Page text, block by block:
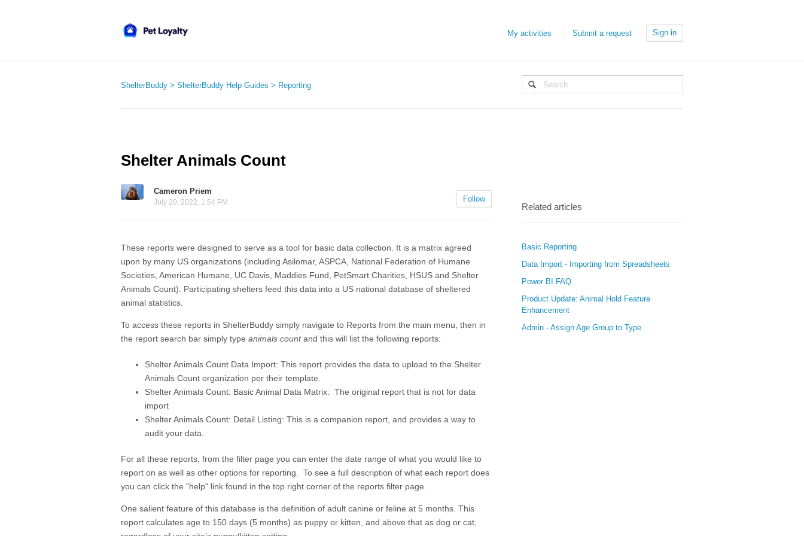
My activities Submit a request Sign in
ShelterBuddy ShelterBuddy Help Guides Reporting
Shelter Animals Count
Cameron Priem
July 20, 2022, 1:54 PM Follow
These reports were designed to serve as a tool for basic data collection. It is a matrix agreed
upon by many US organizations (including Asilomar, ASPCA, National Federation of Humane
Societies, American Humane, UC Davis, Maddies Fund, PetSmart Charities, HSUS and Shelter
Animals Count). Participating shelters feed this data into a US national database of sheltered
animal statistics.
To access these reports in ShelterBuddy simply navigate to Reports from the main menu, then in
the report search bar simply type animals countand this will list the following reports:
Shelter Animals Count Data Import: This report provides the data to upload to the Shelter
Animals Count organization per their template.
Shelter Animals Count: Basic Animal Data Matrix: The original report that is not for data
import
Shelter Animals Count: Detail Listing: This is a companion report, and provides a way to
audit your data.
For all these reports, from the filter page you can enter the date range of what you would like to
report on as well as other options for reporting. To see a full description of what each report does
you can click the "help" link found in the top right corner of the reports filter page.
One salient feature of this database is the definition of adult canine or feline at 5 months. This
report calculates age to 150 days (5 months) as puppy or kitten, and above that as dog or cat,
Related articles
Basic Reporting
Data Import - Importing from Spreadsheets
Power BI FAQ
Product Update: Animal Hold Feature
Enhancement
Admin - Assign Age Group to Type